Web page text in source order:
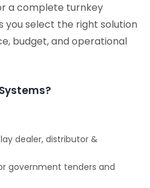
a complete turnkey
you select the right solution
budget, and operational
dealer, distributor &
government tenders and